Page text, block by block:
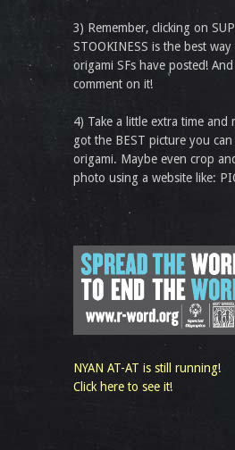
3) Remember, clicking on
STOOKINESS is the best
origami SFs have posted!
comment on it!
4) Take a little extra time and
got the BEST picture you
origami. Maybe even crop
photo using a website like:
NYAN AT-AT is still running!
Click here to see it!